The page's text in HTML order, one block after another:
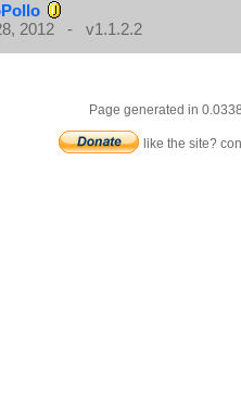
2012 - v1.1.2.2
Page generated in
like the site?